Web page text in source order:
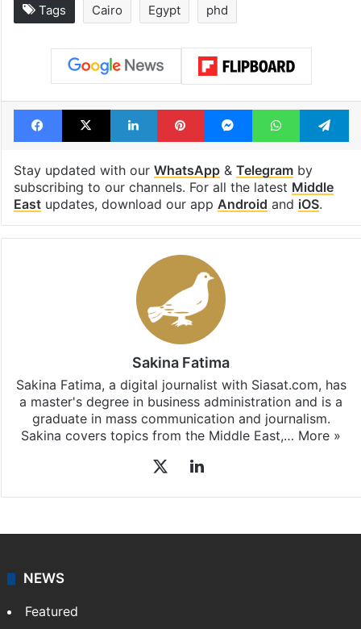
Tags Cairo Egypt phd
Facebook
X LinkedInPinterestMessengerWhatsApp
Stay updated with our WhatsApp& Telegramby
subscribing to our channels. For all the latest Middle
Eastupdates, download our app Android and iOS.
Sakina Fatima
Sakina Fatima, a digital journalist with Siasat.com, has
a master's degree in business administration and is a
graduate in mass communication and journalism.
Sakina covers topics from the Middle East,… More »
LinkedIn
NEWS
Featured